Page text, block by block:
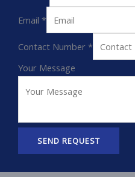
Email *
Contact Number *
Your Message
SEND REQUEST